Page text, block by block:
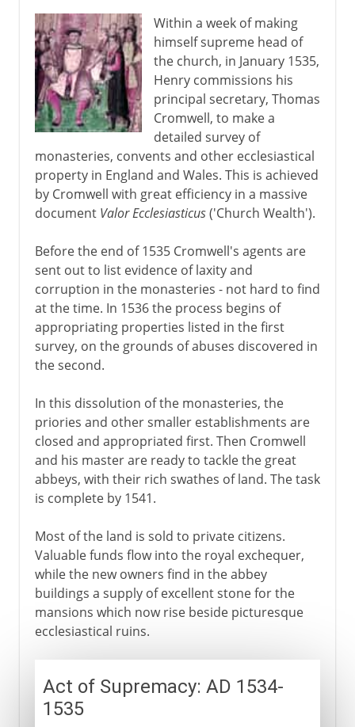
Within a week of making
himself supreme head of
the church, in January 1535,
Henry commissions his
principal secretary, Thomas
Cromwell, to make a
detailed survey of
monasteries, convents and other ecclesiastical
property in England and Wales. This is achieved
by Cromwell with great efficiency in a massive
document Valor Ecclesiasticus('Church Wealth').
Before the end of 1535 Cromwell's agents are
sent out to list evidence of laxity and
corruption in the monasteries - not hard to find
at the time. In 1536 the process begins of
appropriating properties listed in the first
survey, on the grounds of abuses discovered in
the second.
In this dissolution of the monasteries, the
priories and other smaller establishments are
closed and appropriated first. Then Cromwell
and his master are ready to tackle the great
abbeys, with their rich swathes of land. The task
is complete by 1541.
Most of the land is sold to private citizens.
Valuable funds flow into the royal exchequer,
while the new owners find in the abbey
buildings a supply of excellent stone for the
mansions which now rise beside picturesque
ecclesiastical ruins.
Act of Supremacy: AD 1534-
1535